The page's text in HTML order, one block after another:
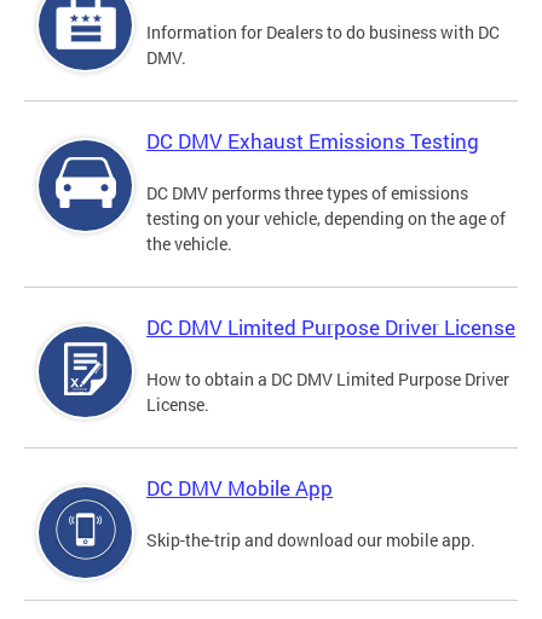
Information for Dealers to do business with DC
DMV.
DC DMV Exhaust Emissions Testing
DC DMV performs three types of emissions
testing on your vehicle, depending on the age of
the vehicle.
DC DMV Limited Purpose Driver License
How to obtain a DC DMV Limited Purpose Driver
License.
DC DMV Mobile App
Skip-the-trip and download our mobile app.